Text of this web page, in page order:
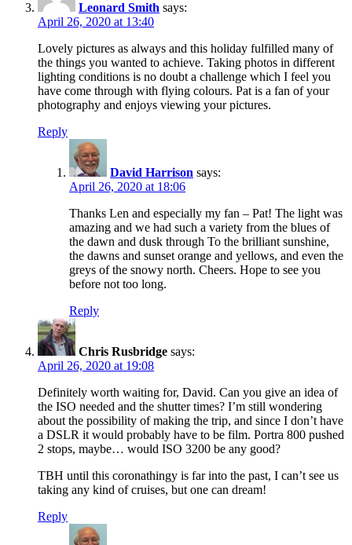
Leonard Smith says:
April 26, 2020 at 13:40
Lovely pictures as always and this holiday fulfilled many of
the things you wanted to achieve. Taking photos in different
lighting conditions is no doubt a challenge which I feel you
have come through with flying colours. Pat is a fan of your
photography and enjoys viewing your pictures.
Reply
David Harrison says:
April 26, 2020 at 18:06
Thanks Len and especially my fan – Pat! The light was
amazing and we had such a variety from the blues of
the dawn and dusk through To the brilliant sunshine,
the dawns and sunset orange and yellows, and even the
greys of the snowy north. Cheers. Hope to see you
before not too long.
Reply
Chris Rusbridge says:
April 26, 2020 at 19:08
Definitely worth waiting for, David. Can you give an idea of
the ISO needed and the shutter times? I’m still wondering
about the possibility of making the trip, and since I don’t have
a DSLR it would probably have to be film. Portra 800 pushed
2 stops, maybe… would ISO 3200 be any good?
TBH until this coronathingy is far into the past, I can’t see us
taking any kind of cruises, but one can dream!
Reply